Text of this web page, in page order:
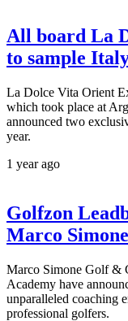
All board La
to sample
La Dolce Vita Orient
which took place at
announced two
year.
1 year ago
Golfzon
Marco Simone
Marco Simone Golf &
Academy have
unparalleled coaching
professional golfers.